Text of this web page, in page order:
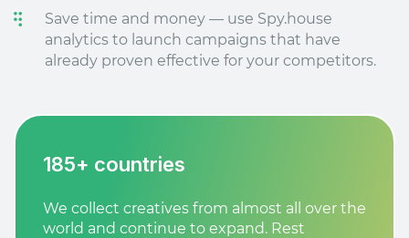
Save time and money — use Spy.house
analytics to launch campaigns that have
already proven effective for your competitors.
185+ countries
We collect creatives from almost all over the
world and continue to expand. Rest